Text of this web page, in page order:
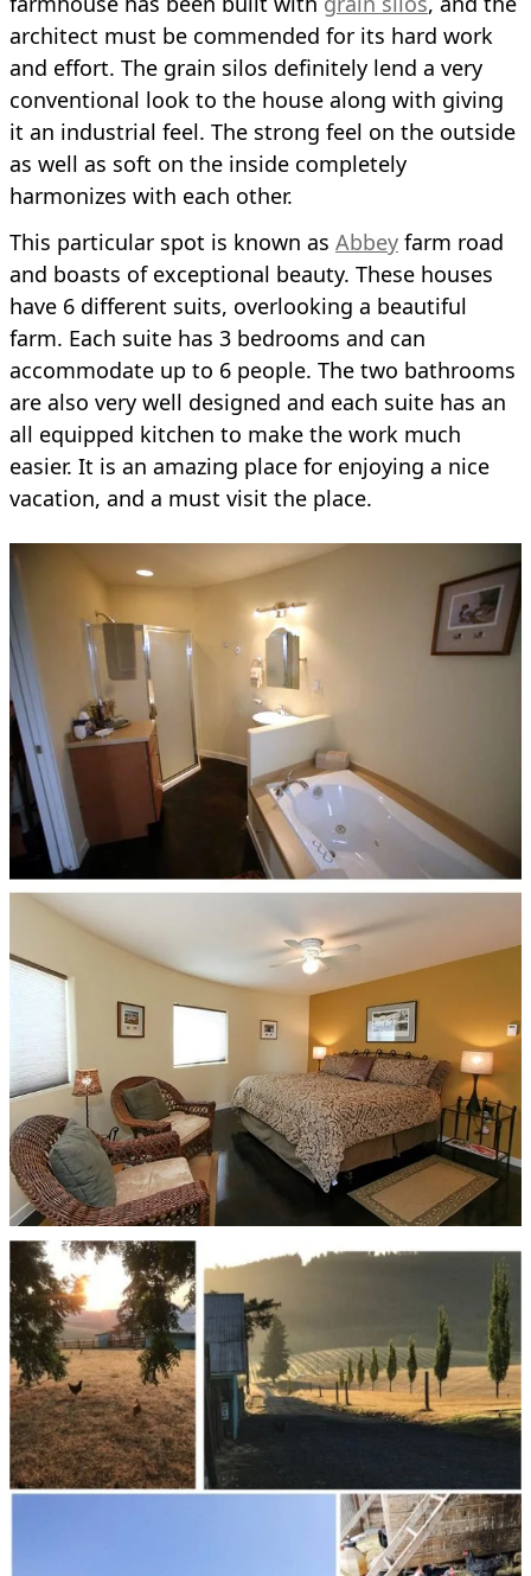
architect must be commended for its hard work
and effort. The grain silos definitely lend a very
conventional look to the house along with giving
it an industrial feel. The strong feel on the outside
as well as soft on the inside completely
harmonizes with each other.
This particular spot is known as Abbey farm road
and boasts of exceptional beauty. These houses
have 6 different suits, overlooking a beautiful
farm. Each suite has 3 bedrooms and can
accommodate up to 6 people. The two bathrooms
are also very well designed and each suite has an
all equipped kitchen to make the work much
easier. It is an amazing place for enjoying a nice
vacation, and a must visit the place.